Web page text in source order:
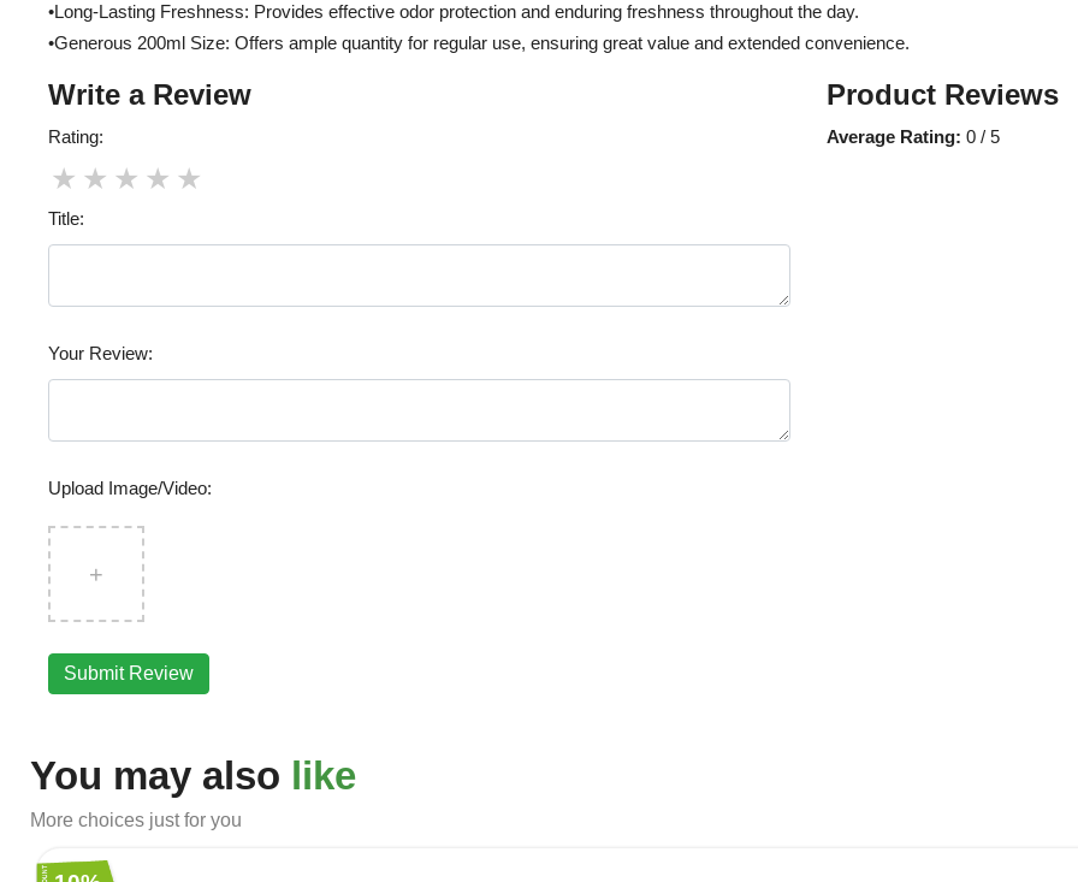
•Long-Lasting Freshness: Provides effective odor protection and enduring freshness throughout the day.
•Generous 200ml Size: Offers ample quantity for regular use, ensuring great value and extended convenience.
Write a Review
Rating:
★
★
★
★
★
Title:
Your Review:
Upload Image/Video:
+
Submit Review
Product Reviews
Average Rating: 0 / 5
You may also like
More choices just for you